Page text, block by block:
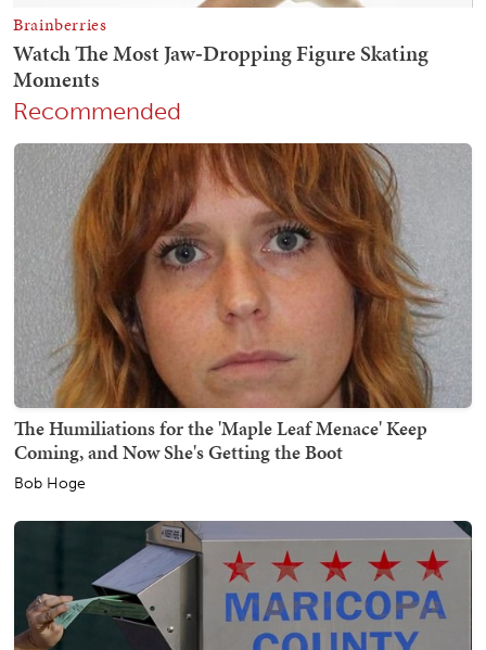
Recommended
The Humiliations for the 'Maple Leaf Menace' Keep
Coming, and Now She's Getting the Boot
Bob Hoge